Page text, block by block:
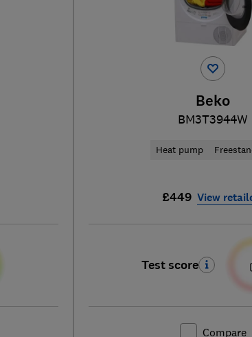
Beko
BM3T3944W
Heat pump
£449 View
Test score
Compare